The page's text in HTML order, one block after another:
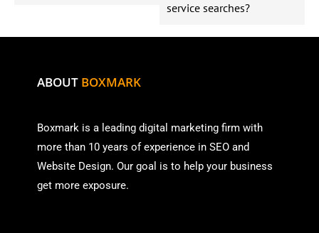
service searches?
ABOUT BOXMARK
Boxmark is a leading digital marketing firm with
more than 10 years of experience in SEO and
Website Design. Our goal is to help your business
get more exposure.